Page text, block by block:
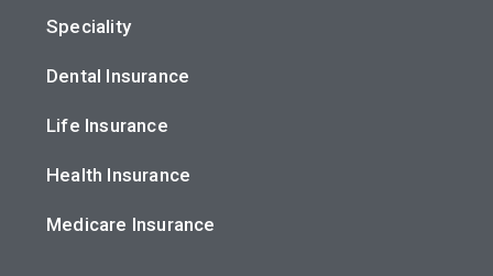
Speciality
Dental Insurance
Life Insurance
Health Insurance
Medicare Insurance